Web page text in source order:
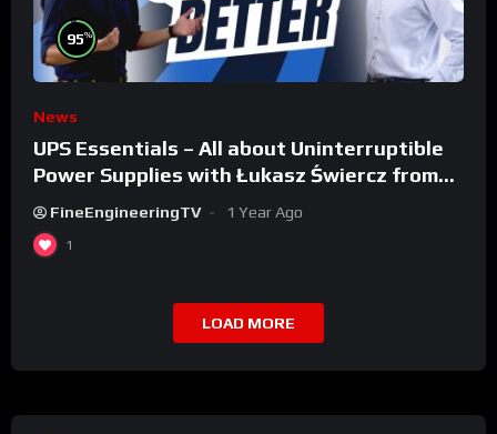
95%
News
UPS Essentials – All about Uninterruptible
Power Supplies with Łukasz Świercz from
Qoltec
FineEngineeringTV 1 Year Ago
1
LOAD MORE